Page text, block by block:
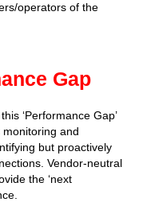
operators of the
Gap
‘Performance Gap’
and
but proactively
Vendor-neutral
the ‘next